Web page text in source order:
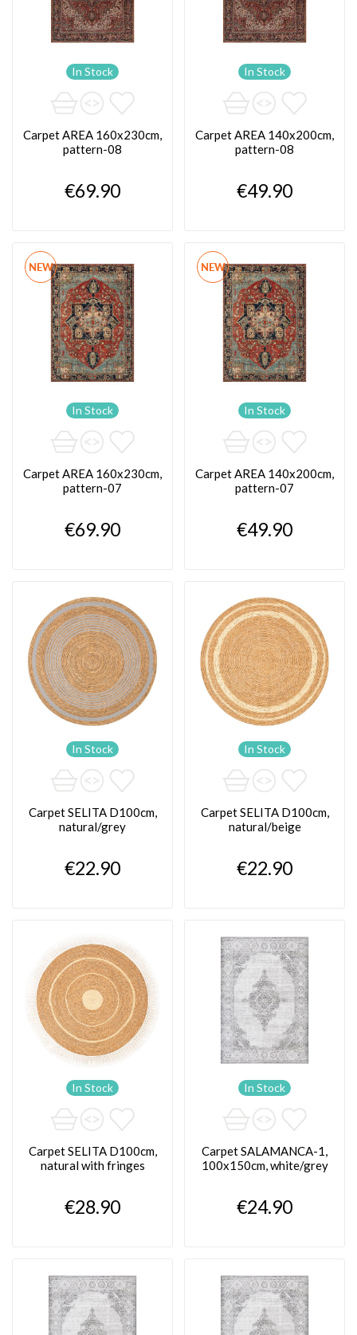
In Stock
Carpet AREA 160x230cm,
pattern-08
€69.90
In Stock
Carpet AREA 140x200cm,
pattern-08
€49.90
NEW
In Stock
Carpet AREA 160x230cm,
pattern-07
€69.90
NEW
In Stock
Carpet AREA 140x200cm,
pattern-07
€49.90
In Stock
Carpet SELITA D100cm,
natural/grey
€22.90
In Stock
Carpet SELITA D100cm,
natural/beige
€22.90
In Stock
Carpet SELITA D100cm,
natural with fringes
€28.90
In Stock
Carpet SALAMANCA-1,
100x150cm, white/grey
€24.90